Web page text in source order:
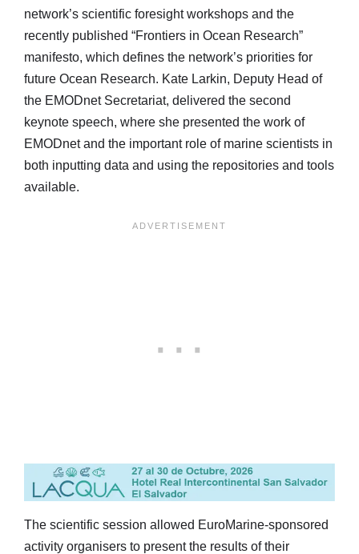
network’s scientific foresight workshops and the
recently published “Frontiers in Ocean Research”
manifesto, which defines the network’s priorities for
future Ocean Research. Kate Larkin, Deputy Head of
the EMODnet Secretariat, delivered the second
keynote speech, where she presented the work of
EMODnet and the important role of marine scientists in
both inputting data and using the repositories and tools
available.
The scientific session allowed EuroMarine-sponsored
activity organisers to present the results of their